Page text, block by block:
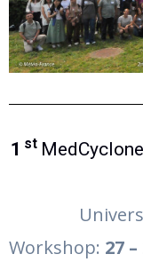
1 st
Workshop: 27 –